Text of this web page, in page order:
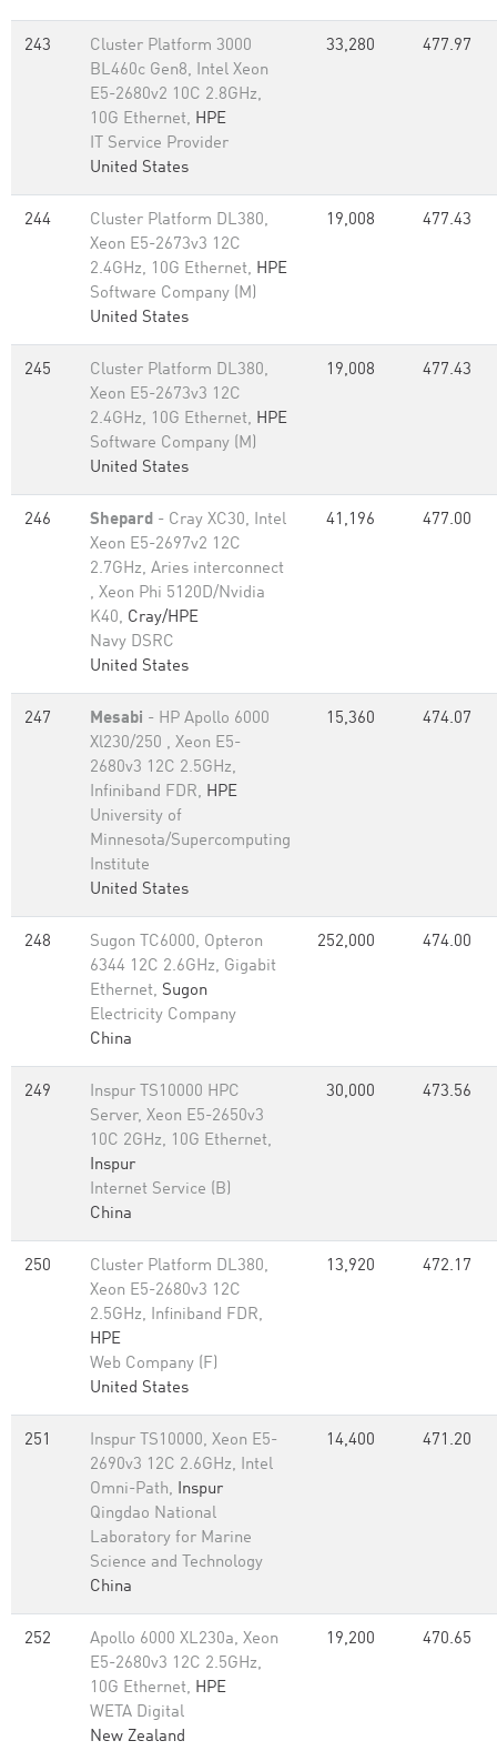
243
Cluster Platform 3000
BL460c Gen8, Intel Xeon
E5-2680v2 10C 2.8GHz,
10G Ethernet, HPE
IT Service Provider
United States
33,280 477.97
244
Cluster Platform DL380,
Xeon E5-2673v3 12C
2.4GHz, 10G Ethernet, HPE
Software Company (M)
United States
19,008 477.43
245
Cluster Platform DL380,
Xeon E5-2673v3 12C
2.4GHz, 10G Ethernet, HPE
Software Company (M)
United States
19,008 477.43
246 Shepard - Cray XC30, Intel
Xeon E5-2697v2 12C
2.7GHz, Aries interconnect
, Xeon Phi 5120D/Nvidia
K40, Cray/HPE
Navy DSRC
United States
41,196 477.00
247 Mesabi - HP Apollo 6000
Xl230/250 , Xeon E5-
2680v3 12C 2.5GHz,
Infiniband FDR, HPE
University of
Minnesota/Supercomputing
Institute
United States
15,360 474.07
248
Sugon TC6000, Opteron
6344 12C 2.6GHz, Gigabit
Ethernet, Sugon
Electricity Company
China
252,000 474.00
249
Inspur TS10000 HPC
Server, Xeon E5-2650v3
10C 2GHz, 10G Ethernet,
Inspur
Internet Service (B)
China
30,000 473.56
250
Cluster Platform DL380,
Xeon E5-2680v3 12C
2.5GHz, Infiniband FDR,
HPE
Web Company (F)
United States
13,920 472.17
251
Inspur TS10000, Xeon E5-
2690v3 12C 2.6GHz, Intel
Omni-Path, Inspur
Qingdao National
Laboratory for Marine
Science and Technology
China
14,400 471.20
252
Apollo 6000 XL230a, Xeon
E5-2680v3 12C 2.5GHz,
10G Ethernet, HPE
WETA Digital
New Zealand
19,200 470.65